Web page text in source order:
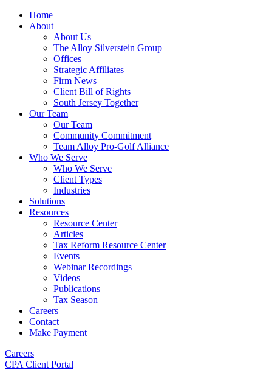
Home
About
About Us
The Alloy Silverstein Group
Offices
Strategic Affiliates
Firm News
Client Bill of Rights
South Jersey Together
Our Team
Our Team
Community Commitment
Team Alloy Pro-Golf Alliance
Who We Serve
Who We Serve
Client Types
Industries
Solutions
Resources
Resource Center
Articles
Tax Reform Resource Center
Events
Webinar Recordings
Videos
Publications
Tax Season
Careers
Contact
Make Payment
Careers
CPA Client Portal